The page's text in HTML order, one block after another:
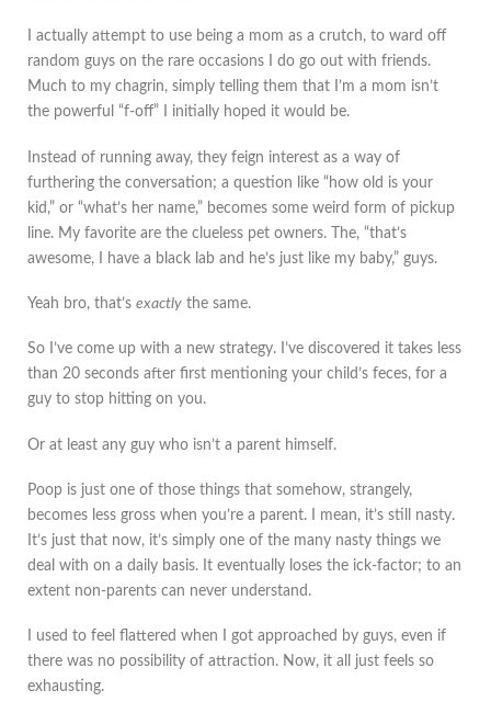
I actually attempt to use being a mom as a crutch, to ward off
random guys on the rare occasions I do go out with friends.
Much to my chagrin, simply telling them that I’m a mom isn’t
the powerful “f-off” I initially hoped it would be.
Instead of running away, they feign interest as a way of
furthering the conversation; a question like “how old is your
kid,” or “what’s her name,” becomes some weird form of pickup
line. My favorite are the clueless pet owners. The, “that’s
awesome, I have a black lab and he’s just like my baby,” guys.
Yeah bro, that’s exactly the same.
So I’ve come up with a new strategy. I’ve discovered it takes less
than 20 seconds after first mentioning your child’s feces, for a
guy to stop hitting on you.
Or at least any guy who isn’t a parent himself.
Poop is just one of those things that somehow, strangely,
becomes less gross when you’re a parent. I mean, it’s still nasty.
It’s just that now, it’s simply one of the many nasty things we
deal with on a daily basis. It eventually loses the ick-factor; to an
extent non-parents can never understand.
I used to feel flattered when I got approached by guys, even if
there was no possibility of attraction. Now, it all just feels so
exhausting.